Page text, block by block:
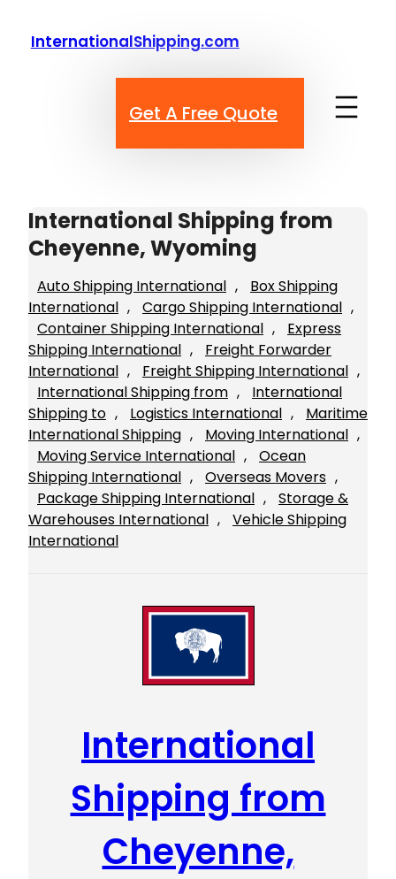
InternationalShipping.com
Get A Free Quote
International Shipping from
Cheyenne, Wyoming
Auto Shipping International ,
Box Shipping
International , Cargo Shipping International
Container Shipping International ,
Express
Shipping International ,
Freight Forwarder
International , Freight Shipping International
International Shipping from ,
International
Shipping to , Logistics International ,
Maritime
International Shipping , Moving International
Moving Service International ,
Ocean
Shipping International , Overseas Movers
Package Shipping International ,
Storage &
Warehouses International ,
Vehicle Shipping
International
International
Shipping from
Cheyenne,